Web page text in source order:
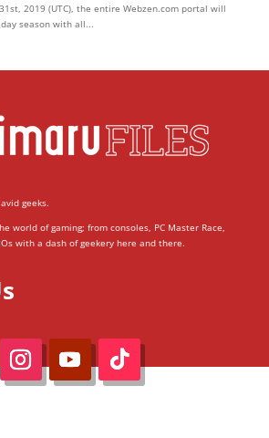
2019 (UTC), the entire Webzen.com portal will
season with all...
geeks.
world of gaming; from consoles, PC Master Race,
with a dash of geekery here and there.